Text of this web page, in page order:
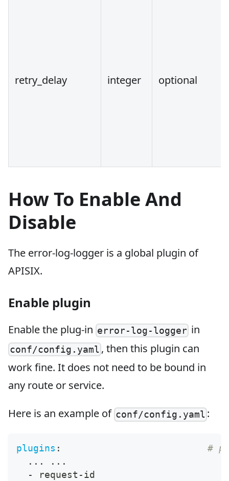
retry_delay integer optional
How To Enable And
Disable
The error-log-logger is a global plugin of
APISIX.
Enable plugin
Enable the plug-in error-log-logger in
conf/config.yaml , then this plugin can
work fine. It does not need to be bound in
any route or service.
Here is an example of conf/config.yaml :
plugins :
#
...
...
-
request -id